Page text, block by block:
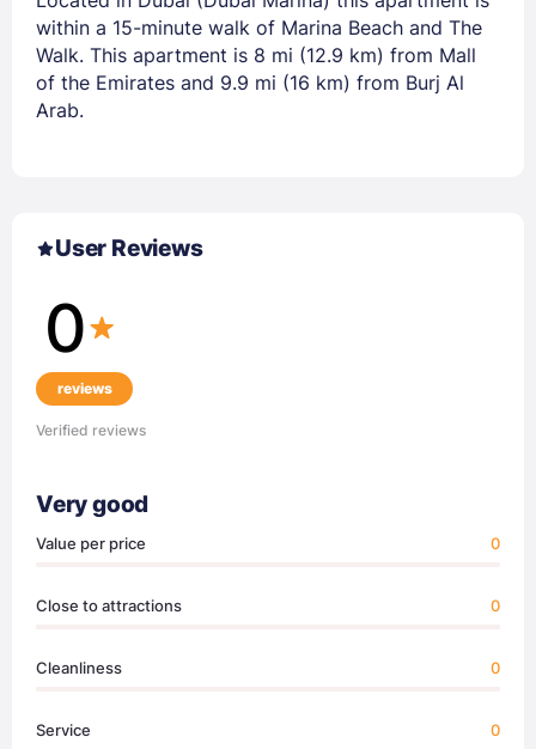
within a 15-minute walk of Marina Beach and The
Walk. This apartment is 8 mi (12.9 km) from Mall
of the Emirates and 9.9 mi (16 km) from Burj Al
Arab.
User Reviews
0
reviews
Verified reviews
Very good
Value per price 0
Close to attractions 0
Cleanliness 0
Service 0